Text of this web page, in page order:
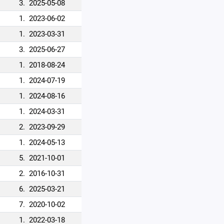
3. 2025-05-08
1. 2023-06-02
1. 2023-03-31
3. 2025-06-27
1. 2018-08-24
1. 2024-07-19
1. 2024-08-16
1. 2024-03-31
2. 2023-09-29
1. 2024-05-13
5. 2021-10-01
2. 2016-10-31
6. 2025-03-21
7. 2020-10-02
1. 2022-03-18